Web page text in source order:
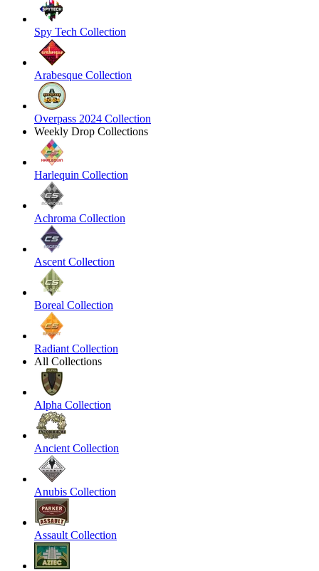
Spy Tech Collection
Arabesque Collection
Overpass 2024 Collection
Weekly Drop Collections
Harlequin Collection
Achroma Collection
Ascent Collection
Boreal Collection
Radiant Collection
All Collections
Alpha Collection
Ancient Collection
Anubis Collection
Assault Collection